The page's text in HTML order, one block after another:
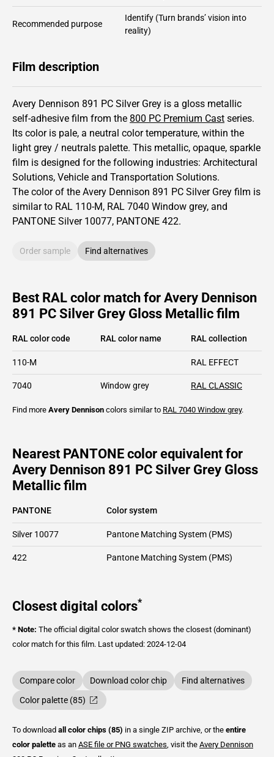
Recommended purpose
Identify (Turn brands’ vision into
reality)
Film description
Avery Dennison 891 PC Silver Grey is a gloss metallic
self-adhesive film from the 800 PC Premium Cast series.
Its color is pale, a neutral color temperature, within the
light grey / neutrals palette. This metallic, opaque, sparkle
film is designed for the following industries: Architectural
Solutions, Vehicle and Transportation Solutions.
The color of the Avery Dennison 891 PC Silver Grey film is
similar to RAL 110-M, RAL 7040 Window grey, and
PANTONE Silver 10077, PANTONE 422.
Order sample Find alternatives
Best RAL color match for Avery Dennison
891 PC Silver Grey Gloss Metallic film
RAL color code RAL color name RAL collection
110-M RAL EFFECT
7040 Window grey RAL CLASSIC
Find more Avery Dennison colors similar to RAL 7040 Window grey.
Nearest PANTONE color equivalent for
Avery Dennison 891 PC Silver Grey Gloss
Metallic film
PANTONE Color system
Silver 10077 Pantone Matching System (PMS)
422 Pantone Matching System (PMS)
Closest digital colors*
* Note: The official digital color swatch shows the closest (dominant)
color match for this film. Last updated: 2024-12-04
Compare color Download color chip
Find alternatives
Color palette (85)
To download all color chips (85) in a single ZIP archive, or the entire
color palette as an ASE file or PNG swatches , visit the Avery Dennison